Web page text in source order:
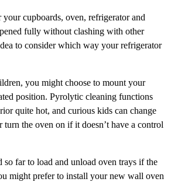
cupboards, oven, refrigerator and
fully without clashing with other
to consider which way your refrigerator
you might choose to mount your
position. Pyrolytic cleaning functions
quite hot, and curious kids can change
the oven on if it doesn’t have a control
so far to load and unload oven trays if the
might prefer to install your new wall oven